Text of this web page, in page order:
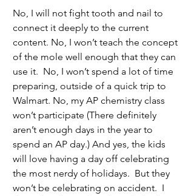
No, I will not fight tooth and nail to
connect it deeply to the current
content. No, I won’t teach the concept
of the mole well enough that they can
use it.  No, I won’t spend a lot of time
preparing, outside of a quick trip to
Walmart. No, my AP chemistry class
won’t participate (There definitely
aren’t enough days in the year to
spend an AP day.) And yes, the kids
will love having a day off celebrating
the most nerdy of holidays.  But they
won’t be celebrating on accident.  I